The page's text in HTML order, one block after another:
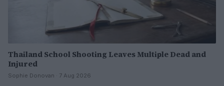
Thailand School Shooting Leaves Multiple Dead and
Injured
Sophie Donovan · 7 Aug 2026